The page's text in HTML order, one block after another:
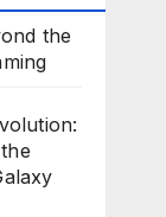
the